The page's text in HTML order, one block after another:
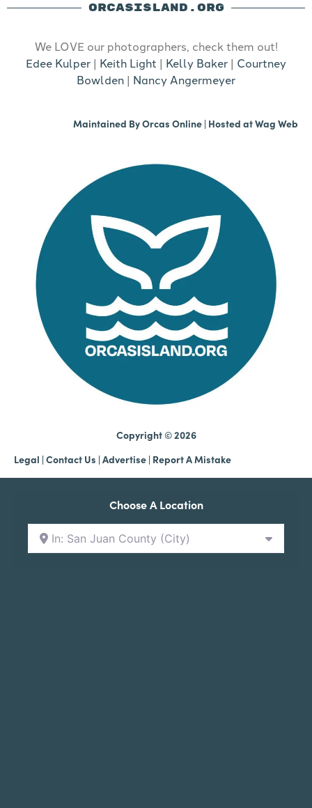
ORCASISLAND.ORG
We LOVE our photographers, check them out!
Edee Kulper | Keith Light | Kelly Baker | Courtney
Bowlden | Nancy Angermeyer
Maintained ByOrcas Online | Hosted atWag Web
Copyright © 2026
Legal | Contact Us | Advertise | Report A Mistake
Choose A Location
In: San Juan County (City)